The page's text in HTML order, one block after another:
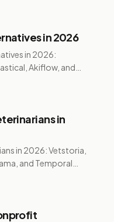
in 2026
in 2026:
Akiflow, and
in
in 2026: Vetstoria,
and Temporal